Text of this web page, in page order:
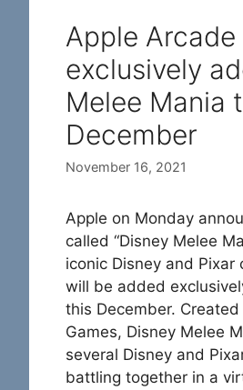
Apple Arcade
exclusively
Melee Mania
December
November 16, 2021
Apple on Monday
called “Disney Melee
iconic Disney and Pixar
will be added
this December.
Games, Disney Melee
several Disney and
battling together in a